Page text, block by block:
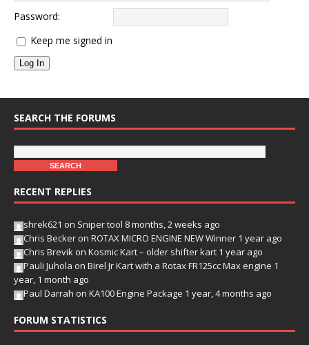
Password:
Keep me signed in
Log In
SEARCH THE FORUMS
RECENT REPLIES
shrek621 on Sniper tool 8 months, 2 weeks ago
Chris Becker on ROTAX MICRO ENGINE NEW Winner 1 year ago
Chris Brevik on Kosmic Kart – older shifter kart 1 year ago
Pauli Juhola on Birel Jr Kart with a Rotax FR125cc Max engine 1
year, 1 month ago
Paul Darrah on KA100 Engine Package 1 year, 4 months ago
FORUM STATISTICS